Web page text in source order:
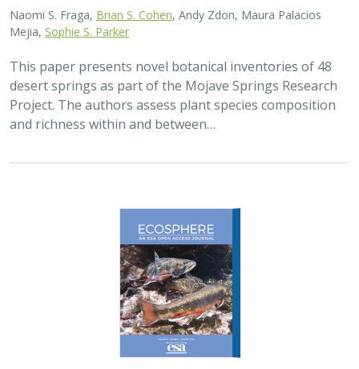
Naomi S. Fraga, Brian S. Cohen , Andy Zdon, Maura Palacios
Mejia, Sophie S. Parker
This paper presents novel botanical inventories of 48
desert springs as part of the Mojave Springs Research
Project. The authors assess plant species composition
and richness within and between…